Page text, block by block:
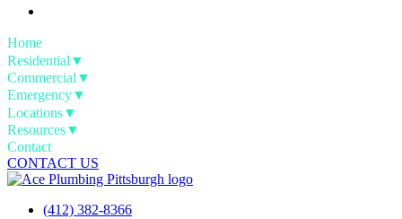
Home
Residential ▼
Commercial ▼
Emergency▼
Locations▼
Resources▼
Contact
CONTACT US
(412) 382-8366